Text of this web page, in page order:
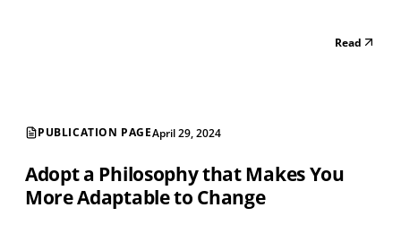
Read
PUBLICATION PAGEApril 29, 2024
Adopt a Philosophy that Makes You
More Adaptable to Change